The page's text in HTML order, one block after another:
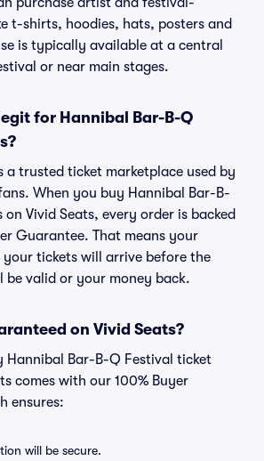
t-shirts, hoodies, hats, posters and
is typically available at a central
or near main stages.
for Hannibal Bar-B-Q
a trusted ticket marketplace used by
When you buy Hannibal Bar-B-
Vivid Seats, every order is backed
Guarantee. That means your
your tickets will arrive before the
be valid or your money back.
on Vivid Seats?
Hannibal Bar-B-Q Festival ticket
comes with our 100% Buyer
ensures:
will be secure.